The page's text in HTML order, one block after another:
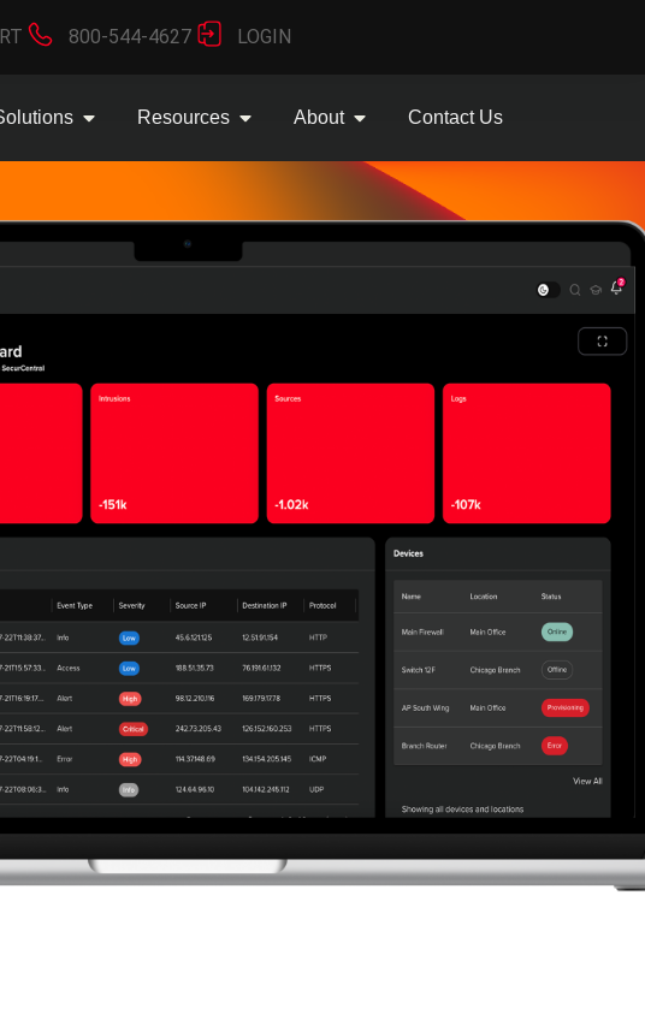
800-544-4627 LOGIN
Resources About Contact Us
and help desk support to patching, backup, and
and support secure, scalable operations as your